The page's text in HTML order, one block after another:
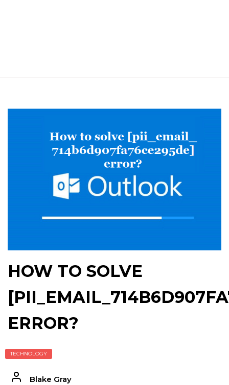
HOW TO SOLVE
ERROR?
TECHNOLOGY
Blake Gray